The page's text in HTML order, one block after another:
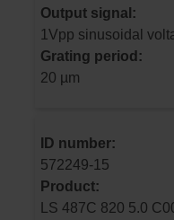
Output signal:
1Vpp sinusoidal
Grating period:
20 µm
ID number:
572249-15
Product:
LS 487C 820 5.0 C001 .. B 10A 4ZS14 ~1Vpp